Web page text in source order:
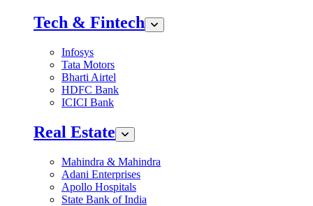
Tech & Fintech
Infosys
Tata Motors
Bharti Airtel
HDFC Bank
ICICI Bank
Real Estate
Mahindra & Mahindra
Adani Enterprises
Apollo Hospitals
State Bank of India